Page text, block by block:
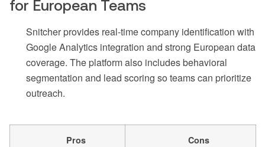
for European Teams
Snitcher provides real-time company identification with
Google Analytics integration and strong European data
coverage. The platform also includes behavioral
segmentation and lead scoring so teams can prioritize
outreach.
Pros Cons